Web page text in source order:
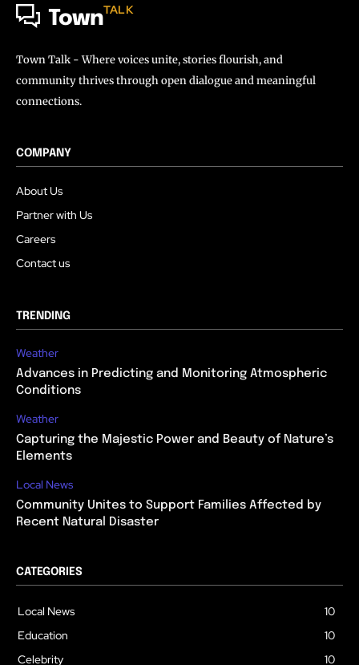
TownTALK
Town Talk - Where voices unite, stories flourish, and
community thrives through open dialogue and meaningful
connections.
COMPANY
About Us
Partner with Us
Careers
Contact us
TRENDING
Weather
Advances in Predicting and Monitoring Atmospheric
Conditions
Weather
Capturing the Majestic Power and Beauty of Nature’s
Elements
Local News
Community Unites to Support Families Affected by
Recent Natural Disaster
CATEGORIES
Local News
10
Education
10
Celebrity
10